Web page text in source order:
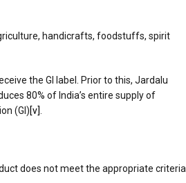
handicrafts, foodstuffs, spirit
the GI label. Prior to this, Jardalu
80% of India’s entire supply of
(GI)[v]
does not meet the appropriate criteria.